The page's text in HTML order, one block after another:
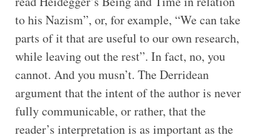
to his Nazism”, or, for example, “We can take
parts of it that are useful to our own research,
while leaving out the rest”. In fact, no, you
cannot. And you musn’t. The Derridean
argument that the intent of the author is never
fully communicable, or rather, that the
reader’s interpretation is as important as the